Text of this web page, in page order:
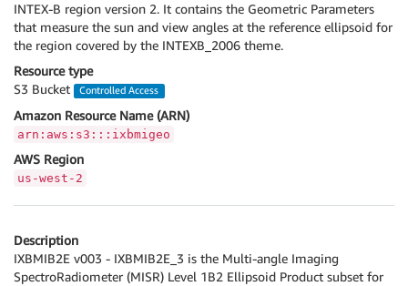
INTEX-B region version 2. It contains the Geometric Parameters
that measure the sun and view angles at the reference ellipsoid for
the region covered by the INTEXB_2006 theme.
Resource type
S3 Bucket
Controlled Access
Amazon Resource Name (ARN)
arn:aws:s3:::ixbmigeo
AWS Region
us-west-2
Description
IXBMIB2E v003 - IXBMIB2E_3 is the Multi-angle Imaging
SpectroRadiometer (MISR) Level 1B2 Ellipsoid Product subset for